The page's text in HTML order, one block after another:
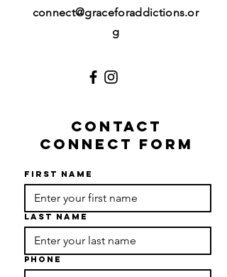
connect@graceforaddictions.or
g
CONTACT
CONNECT FORM
First name
Last name
Phone